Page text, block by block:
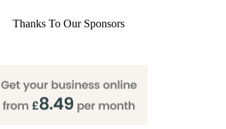
Thanks To Our Sponsors